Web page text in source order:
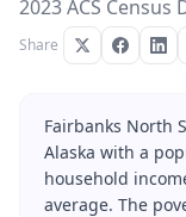
2023 ACS Census
Share
Fairbanks North
Alaska with a
household
average. The